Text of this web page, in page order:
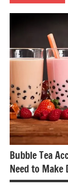
Accessories
Bubble Tea
Need to Make